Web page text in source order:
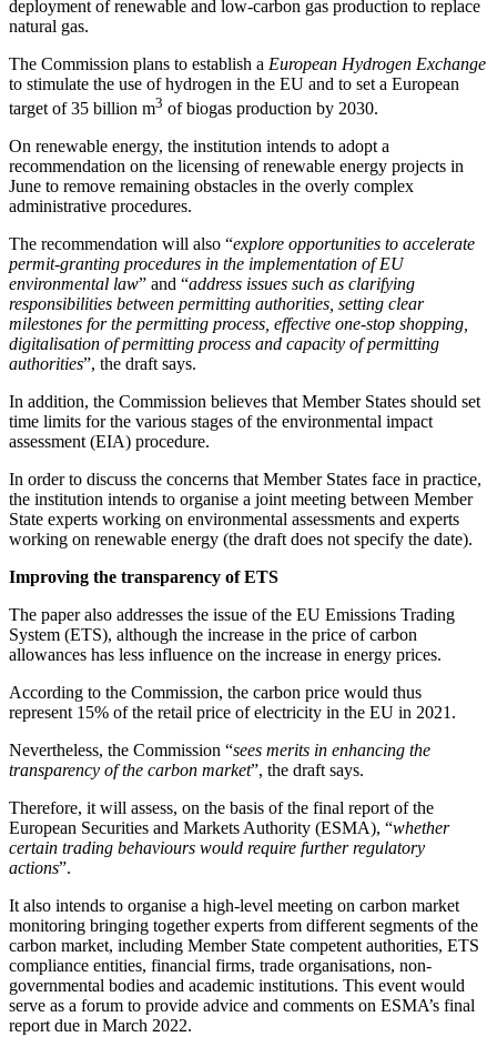
deployment of renewable and low-carbon gas production to replace
natural gas.
The Commission plans to establish a European Hydrogen Exchange
to stimulate the use of hydrogen in the EU and to set a European
target of 35 billion m3 of biogas production by 2030.
On renewable energy, the institution intends to adopt a
recommendation on the licensing of renewable energy projects in
June to remove remaining obstacles in the overly complex
administrative procedures.
The recommendation will also “explore opportunities to accelerate
permit-granting procedures in the implementation of EU
environmental law” and “address issues such as clarifying
responsibilities between permitting authorities, setting clear
milestones for the permitting process, effective one-stop shopping,
digitalisation of permitting process and capacity of permitting
authorities”, the draft says.
In addition, the Commission believes that Member States should set
time limits for the various stages of the environmental impact
assessment (EIA) procedure.
In order to discuss the concerns that Member States face in practice,
the institution intends to organise a joint meeting between Member
State experts working on environmental assessments and experts
working on renewable energy (the draft does not specify the date).
Improving the transparency of ETS
The paper also addresses the issue of the EU Emissions Trading
System (ETS), although the increase in the price of carbon
allowances has less influence on the increase in energy prices.
According to the Commission, the carbon price would thus
represent 15% of the retail price of electricity in the EU in 2021.
Nevertheless, the Commission “sees merits in enhancing the
transparency of the carbon market”, the draft says.
Therefore, it will assess, on the basis of the final report of the
European Securities and Markets Authority (ESMA), “whether
certain trading behaviours would require further regulatory
actions”.
It also intends to organise a high-level meeting on carbon market
monitoring bringing together experts from different segments of the
carbon market, including Member State competent authorities, ETS
compliance entities, financial firms, trade organisations, non-
governmental bodies and academic institutions. This event would
serve as a forum to provide advice and comments on ESMA’s final
report due in March 2022.